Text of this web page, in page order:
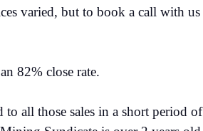
varied, but to book a call with us
82% close rate.
to all those sales in a short period of